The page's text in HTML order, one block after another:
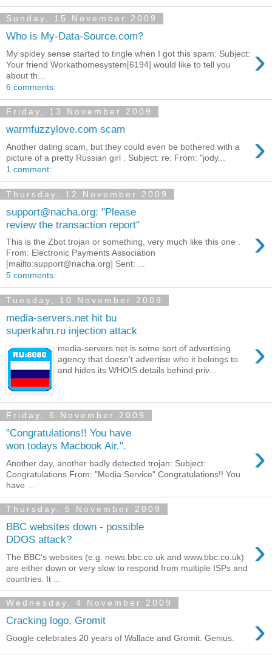
Sunday, 15 November 2009
Who is My-Data-Source.com?
›
My spidey sense started to tingle when I got this spam: Subject:
Your friend Workathomesystem[6194] would like to tell you
about th...
6 comments:
Friday, 13 November 2009
warmfuzzylove.com scam ›
Another dating scam, but they could even be bothered with a
picture of a pretty Russian girl . Subject: re: From: "jody...
1 comment:
Thursday, 12 November 2009
support@nacha.org: "Please
review the transaction report"
›
This is the Zbot trojan or something, very much like this one .
From: Electronic Payments Association
[mailto:support@nacha.org] Sent: ...
5 comments:
Tuesday, 10 November 2009
media-servers.net hit bu
superkahn.ru injection attack
›
media-servers.net is some sort of advertising
agency that doesn't advertise who it belongs to
and hides its WHOIS details behind priv...
Friday, 6 November 2009
"Congratulations!! You have
won todays Macbook Air.".
›
Another day, another badly detected trojan: Subject:
Congratulations From: "Media Service" Congratulations!! You
have ...
Thursday, 5 November 2009
BBC websites down - possible
DDOS attack?
›
The BBC's websites (e.g. news.bbc.co.uk and www.bbc.co.uk)
are either down or very slow to respond from multiple ISPs and
countries. It ...
Wednesday, 4 November 2009
Cracking logo, Gromit ›
Google celebrates 20 years of Wallace and Gromit. Genius.